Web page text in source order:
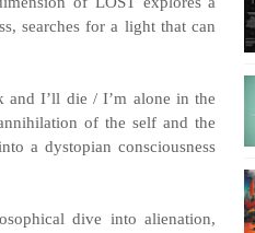
searches for a light that can
and I’ll die / I’m alone in the
of the self and the
a dystopian consciousness
dive into alienation,